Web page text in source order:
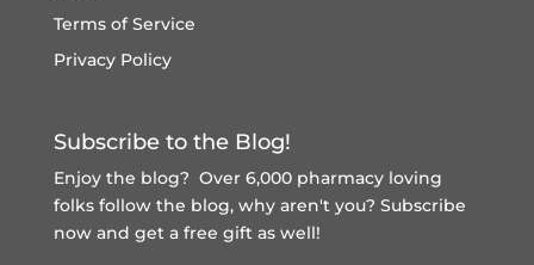
Terms of Service
Privacy Policy
Subscribe to the Blog!
Enjoy the blog? Over 6,000 pharmacy loving
folks follow the blog, why aren't you? Subscribe
now and get a free giftas well!